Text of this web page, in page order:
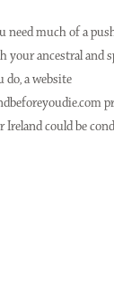
No 137 Spring
need much of a
your ancestral and
do, a website
Ireland could be